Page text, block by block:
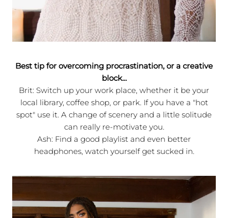
Best tip for overcoming procrastination, or a creative
block...
Brit: Switch up your work place, whether it be your
local library, coffee shop, or park. If you have a "hot
spot" use it. A change of scenery and a little solitude
can really re-motivate you.
Ash: Find a good playlist and even better
headphones, watch yourself get sucked in.